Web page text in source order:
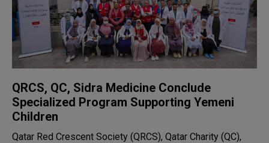
QRCS, QC, Sidra Medicine Conclude
Specialized Program Supporting Yemeni
Children
Qatar Red Crescent Society (QRCS), Qatar Charity (QC),